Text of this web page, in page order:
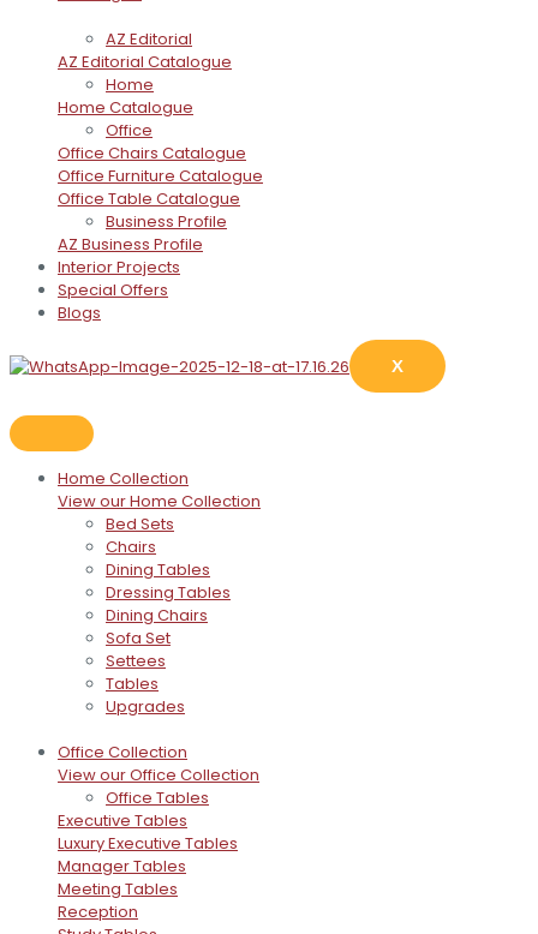
AZ Editorial
AZ Editorial Catalogue
Home
Home Catalogue
Office
Office Chairs Catalogue
Office Furniture Catalogue
Office Table Catalogue
Business Profile
AZ Business Profile
Interior Projects
Special Offers
Blogs
X
Home Collection
View our Home Collection
Bed Sets
Chairs
Dining Tables
Dressing Tables
Dining Chairs
Sofa Set
Settees
Tables
Upgrades
Office Collection
View our Office Collection
Office Tables
Executive Tables
Luxury Executive Tables
Manager Tables
Meeting Tables
Reception